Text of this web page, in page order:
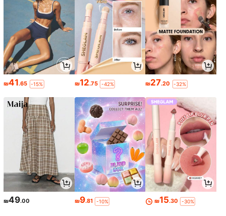
₪41.65 -15% ₪12.75 -42% ₪27.20 -32%
₪49.00 ₪9.81 -10% ₪15.30 -30%